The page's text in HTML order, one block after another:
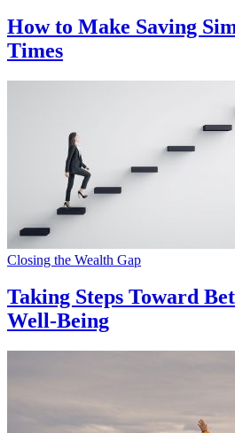
How to Make Saving
Times
Closing the Wealth Gap
Taking Steps Toward
Well-Being